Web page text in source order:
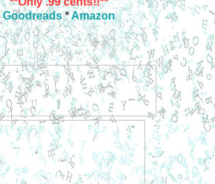
Goodreads*Amazon